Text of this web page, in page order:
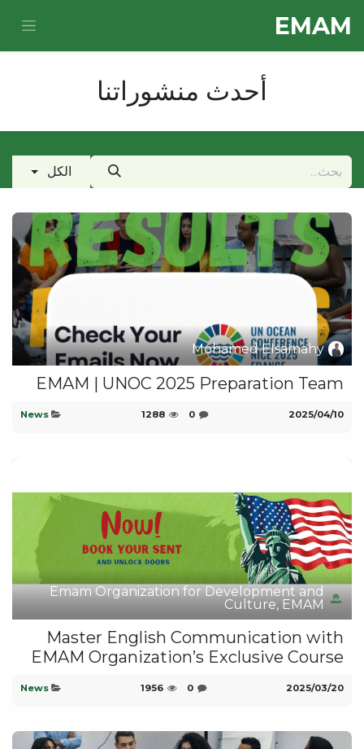
E​MAM
أحدث منشوراتنا
الكل
Mohamed Elsamahy
EMAM | UNOC 2025 Preparation Team
10‏/04‏/2025
0
1288
News
Emam Organization for Development and
Culture, EMAM
Master English Communication with
EMAM Organization’s Exclusive Course
20‏/03‏/2025
0
1956
News